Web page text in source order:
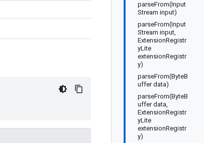
parseFrom(Input
Stream input)
parseFrom(Input
Stream input,
ExtensionRegistr
yLite
extensionRegistr
y)
parseFrom(ByteB
uffer data)
parseFrom(ByteB
uffer data,
ExtensionRegistr
yLite
extensionRegistr
y)